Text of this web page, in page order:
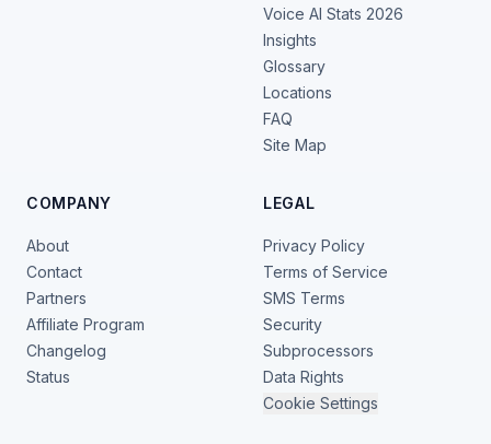
Voice AI Stats 2026
Insights
Glossary
Locations
FAQ
Site Map
COMPANY
About
Contact
Partners
Affiliate Program
Changelog
Status
LEGAL
Privacy Policy
Terms of Service
SMS Terms
Security
Subprocessors
Data Rights
Cookie Settings